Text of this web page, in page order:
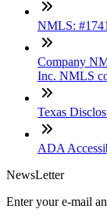
NMLS:
Company
Inc. NMLS
Texas
ADA
NewsLetter
Enter your e-mail